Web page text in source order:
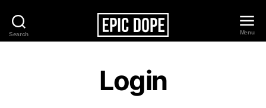
Search
Epic
Menu
Login